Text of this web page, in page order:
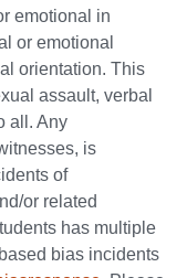
emotional in
or emotional
orientation. This
assault, verbal
all. Any
is
of
or related
has multiple
bias incidents